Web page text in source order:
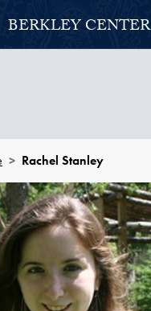
Navigation
University
BERKLEY CENTER
Rachel Stanley